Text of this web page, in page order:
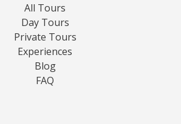
All Tours
Day Tours
Private Tours
Experiences
Blog
FAQ